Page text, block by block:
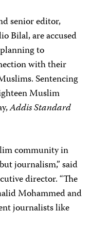
senior editor,
Bilal, are accused
to
with their
Sentencing
Muslim
Addis Standard
community in
journalism,” said
director. “The
Mohammed and
journalists like